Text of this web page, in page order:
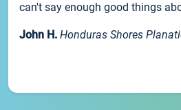
can't say enough good things
John H. Honduras Shores